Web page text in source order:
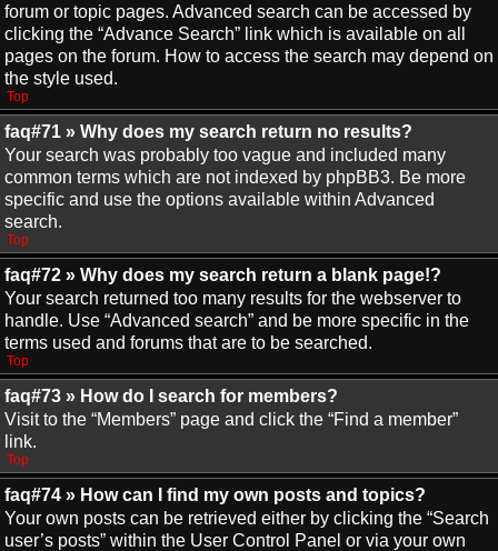
forum or topic pages. Advanced search can be accessed by
clicking the “Advance Search” link which is available on all
pages on the forum. How to access the search may depend on
the style used.
Top
faq#71 » Why does my search return no results?
Your search was probably too vague and included many
common terms which are not indexed by phpBB3. Be more
specific and use the options available within Advanced
search.
Top
faq#72 » Why does my search return a blank page!?
Your search returned too many results for the webserver to
handle. Use “Advanced search” and be more specific in the
terms used and forums that are to be searched.
Top
faq#73 » How do I search for members?
Visit to the “Members” page and click the “Find a member”
link.
Top
faq#74 » How can I find my own posts and topics?
Your own posts can be retrieved either by clicking the “Search
user’s posts” within the User Control Panel or via your own